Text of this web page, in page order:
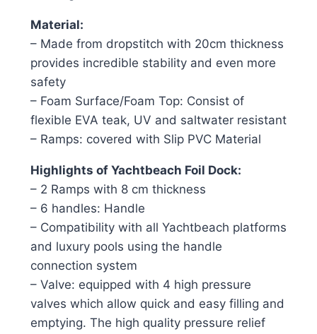
Material:
– Made from dropstitch with 20cm thickness 
provides incredible stability and even more
safety
– Foam Surface/Foam Top: Consist of
flexible EVA teak, UV and saltwater resistant
– Ramps: covered with Slip PVC Material
Highlights of Yachtbeach Foil Dock:
– 2 Ramps with 8 cm thickness
– 6 handles: Handle
– Compatibility with all Yachtbeach platforms
and luxury pools using the handle
connection system
– Valve: equipped with 4 high pressure
valves which allow quick and easy filling and
emptying. The high quality pressure relief